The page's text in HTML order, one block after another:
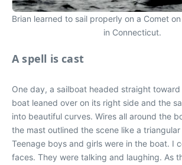
Brian learned to sail properly on a Comet
in Connecticut.
A spell is cast
One day, a sailboat headed straight
boat leaned over on its right side and the
into beautiful curves. Wires all around the
the mast outlined the scene like a
Teenage boys and girls were in the boat. I
faces. They were talking and laughing. As